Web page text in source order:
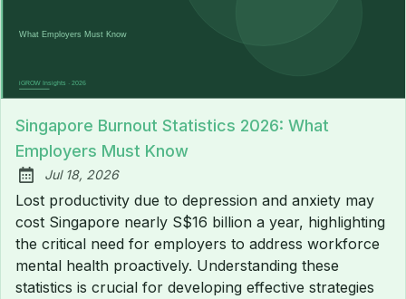
Singapore Burnout Statistics 2026: What
Employers Must Know
Published:
Jul 18, 2026
Lost productivity due to depression and anxiety may
cost Singapore nearly S$16 billion a year, highlighting
the critical need for employers to address workforce
mental health proactively. Understanding these
statistics is crucial for developing effective strategies